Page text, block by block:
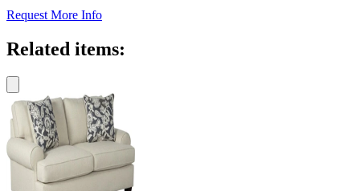
Request More Info
Related items: